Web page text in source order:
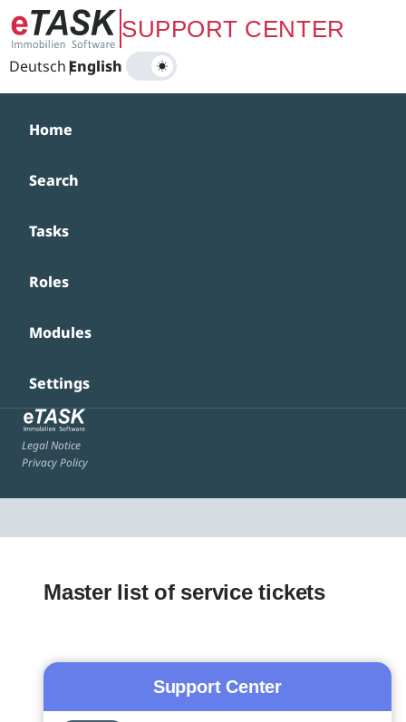
Zum Hauptinhalt springenSUPPORT CENTER
Deutsch|
English
Home
Search
Tasks
Roles
Modules
Settings
Legal Notice
Privacy Policy
Master list of service tickets
Support Center